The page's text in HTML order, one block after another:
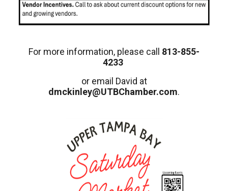
For more information, please call 813-855-
4233
or email David at
dmckinley@UTBChamber.com.